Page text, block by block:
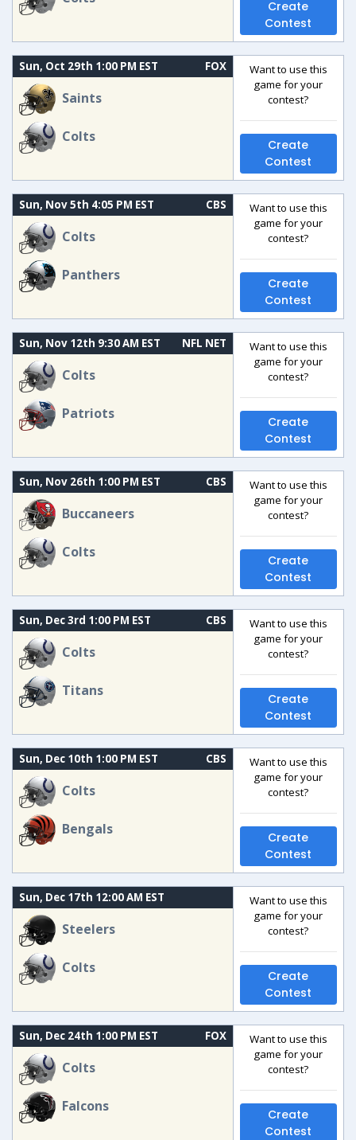
Create
Contest
Sun, Oct 29th 1:00 PM EST FOX
Saints
Colts
Want to use this
game for your
contest?
Create
Contest
Sun, Nov 5th 4:05 PM EST CBS
Colts
Panthers
Want to use this
game for your
contest?
Create
Contest
Sun, Nov 12th 9:30 AM EST NFL NET
Colts
Patriots
Want to use this
game for your
contest?
Create
Contest
Sun, Nov 26th 1:00 PM EST CBS
Buccaneers
Colts
Want to use this
game for your
contest?
Create
Contest
Sun, Dec 3rd 1:00 PM EST CBS
Colts
Titans
Want to use this
game for your
contest?
Create
Contest
Sun, Dec 10th 1:00 PM EST CBS
Colts
Bengals
Want to use this
game for your
contest?
Create
Contest
Sun, Dec 17th 12:00 AM EST
Steelers
Colts
Want to use this
game for your
contest?
Create
Contest
Sun, Dec 24th 1:00 PM EST FOX
Colts
Falcons
Want to use this
game for your
contest?
Create
Contest